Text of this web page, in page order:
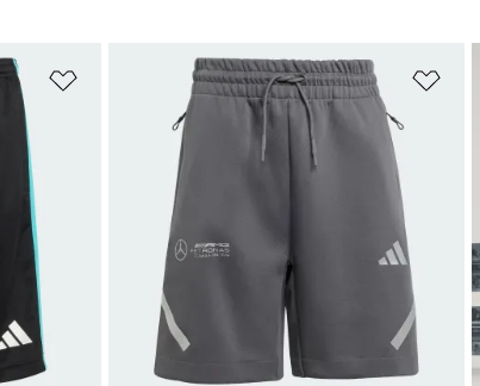
Add to Wishlist